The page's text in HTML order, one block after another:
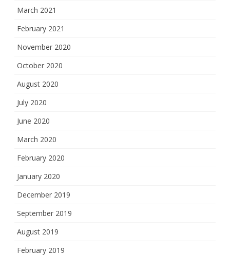
March 2021
February 2021
November 2020
October 2020
August 2020
July 2020
June 2020
March 2020
February 2020
January 2020
December 2019
September 2019
August 2019
February 2019